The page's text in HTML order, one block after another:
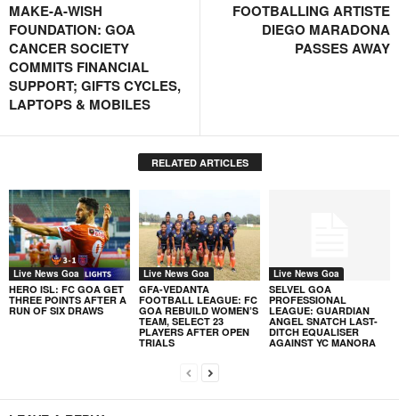
MAKE-A-WISH
FOUNDATION: GOA
CANCER SOCIETY
COMMITS FINANCIAL
SUPPORT; GIFTS CYCLES,
LAPTOPS & MOBILES
FOOTBALLING ARTISTE
DIEGO MARADONA
PASSES AWAY
RELATED ARTICLES
Live News Goa
HERO ISL: FC GOA GET
THREE POINTS AFTER A
RUN OF SIX DRAWS
Live News Goa
GFA-VEDANTA
FOOTBALL LEAGUE: FC
GOA REBUILD WOMEN’S
TEAM, SELECT 23
PLAYERS AFTER OPEN
TRIALS
Live News Goa
SELVEL GOA
PROFESSIONAL
LEAGUE: GUARDIAN
ANGEL SNATCH LAST-
DITCH EQUALISER
AGAINST YC MANORA